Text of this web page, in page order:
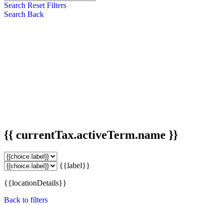
Search Reset Filters
Search Back
{{ currentTax.activeTerm.name }}
{{label}}
{{locationDetails}}
Back to filters